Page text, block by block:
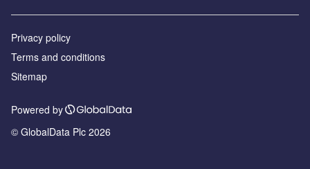
Privacy policy
Terms and conditions
Sitemap
Powered by
© GlobalData Plc 2026